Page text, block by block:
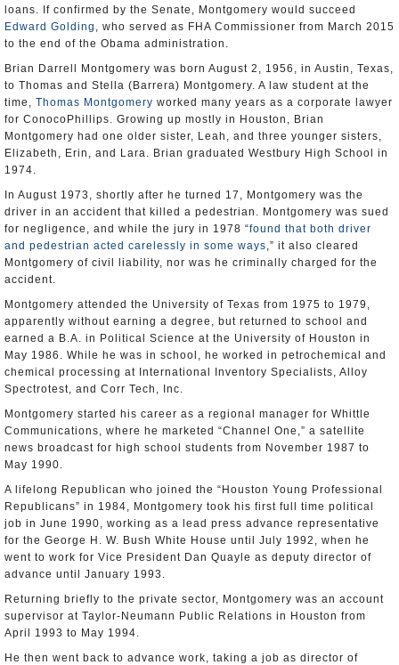
loans. If confirmed by the Senate, Montgomery would succeed
Edward Golding , who served as FHA Commissioner from March 2015
to the end of the Obama administration.
Brian Darrell Montgomery was born August 2, 1956, in Austin, Texas,
to Thomas and Stella (Barrera) Montgomery. A law student at the
time, Thomas Montgomery worked many years as a corporate lawyer
for ConocoPhillips. Growing up mostly in Houston, Brian
Montgomery had one older sister, Leah, and three younger sisters,
Elizabeth, Erin, and Lara. Brian graduated Westbury High School in
1974.
In August 1973, shortly after he turned 17, Montgomery was the
driver in an accident that killed a pedestrian. Montgomery was sued
for negligence, and while the jury in 1978 “found that both driver
and pedestrian acted carelessly in some ways,” it also cleared
Montgomery of civil liability, nor was he criminally charged for the
accident.
Montgomery attended the University of Texas from 1975 to 1979,
apparently without earning a degree, but returned to school and
earned a B.A. in Political Science at the University of Houston in
May 1986. While he was in school, he worked in petrochemical and
chemical processing at International Inventory Specialists, Alloy
Spectrotest, and Corr Tech, Inc.
Montgomery started his career as a regional manager for Whittle
Communications, where he marketed “Channel One,” a satellite
news broadcast for high school students from November 1987 to
May 1990.
A lifelong Republican who joined the “Houston Young Professional
Republicans” in 1984, Montgomery took his first full time political
job in June 1990, working as a lead press advance representative
for the George H. W. Bush White House until July 1992, when he
went to work for Vice President Dan Quayle as deputy director of
advance until January 1993.
Returning briefly to the private sector, Montgomery was an account
supervisor at Taylor-Neumann Public Relations in Houston from
April 1993 to May 1994.
He then went back to advance work, taking a job as director of